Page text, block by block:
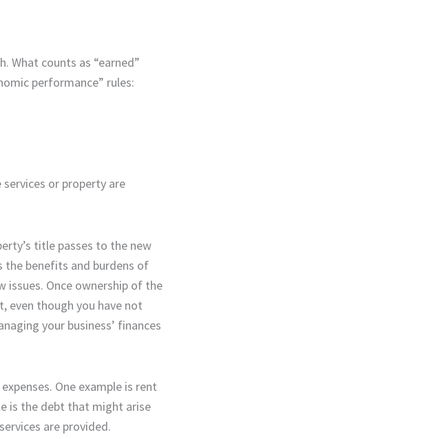
What counts as “earned”
performance” rules:
or property are
title passes to the new
the benefits and burdens of
issues. Once ownership of the
even though you have not
your business’ finances
One example is rent
is the debt that might arise
are provided.